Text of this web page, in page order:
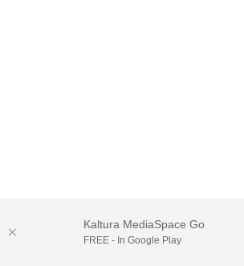
Kaltura MediaSpace Go
FREE - In Google Play